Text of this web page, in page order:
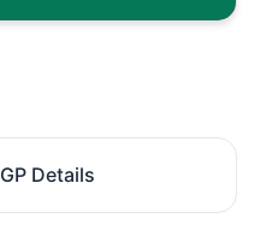
Details